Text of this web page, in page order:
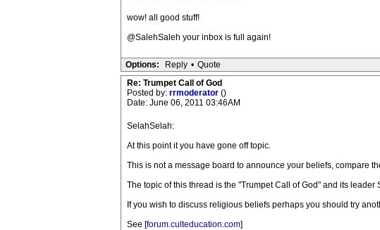
wow! all good stuff!
@SalehSaleh your inbox is full again!
Options: Reply • Quote
Re: Trumpet Call of God
Posted by: rrmoderator ()
Date: June 06, 2011 03:46AM
SelahSelah:
At this point it you have gone off topic.
This is not a message board to announce your beliefs, compare
The topic of this thread is the "Trumpet Call of God" and its leader
If you wish to discuss religious beliefs perhaps you should try
See [forum.culteducation.com]